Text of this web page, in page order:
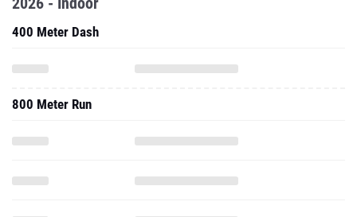
400 Meter Dash
800 Meter Run